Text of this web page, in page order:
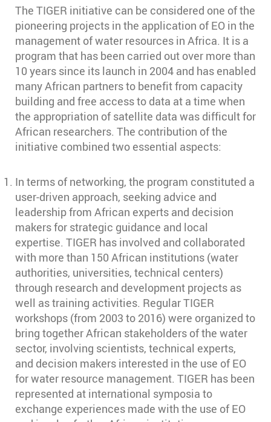
The TIGER initiative can be considered one of the
pioneering projects in the application of EO in the
management of water resources in Africa. It is a
program that has been carried out over more than
10 years since its launch in 2004 and has enabled
many African partners to benefit from capacity
building and free access to data at a time when
the appropriation of satellite data was difficult for
African researchers. The contribution of the
initiative combined two essential aspects:
In terms of networking, the program constituted a
user-driven approach, seeking advice and
leadership from African experts and decision
makers for strategic guidance and local
expertise. TIGER has involved and collaborated
with more than 150 African institutions (water
authorities, universities, technical centers)
through research and development projects as
well as training activities. Regular TIGER
workshops (from 2003 to 2016) were organized to
bring together African stakeholders of the water
sector, involving scientists, technical experts,
and decision makers interested in the use of EO
for water resource management. TIGER has been
represented at international symposia to
exchange experiences made with the use of EO